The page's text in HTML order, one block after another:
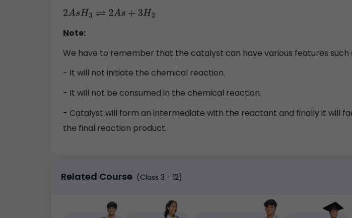
2AsH3⇌ 2As+ 3H 2
Note:
We have to remember that the catalyst can have various features such
- It will not initiate the chemical reaction.
- It will not be consumed in the chemical reaction.
- Catalyst will form an intermediate with the reactant and finally it will
the final reaction product.
Related Course (Class 3 - 12)